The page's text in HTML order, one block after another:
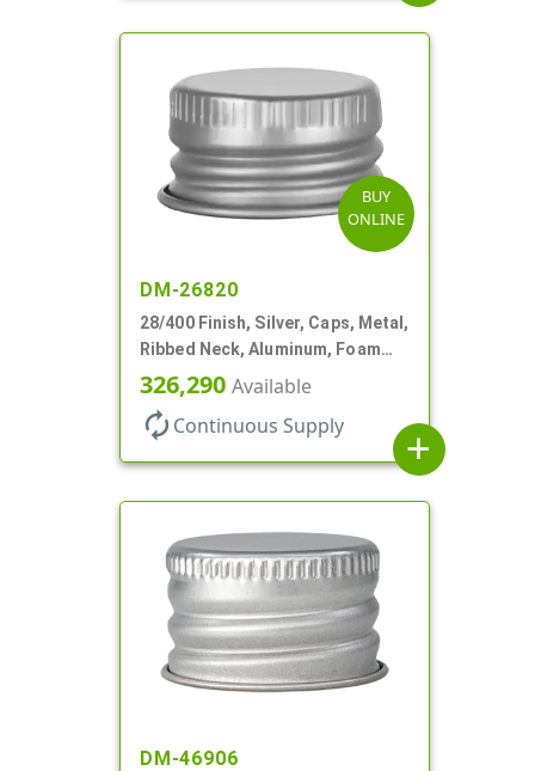
BUY
ONLINE
DM-26820
28/400 Finish, Silver, Caps, Metal,
Ribbed Neck, Aluminum, Foam
Lnr
326,290 Available
autorenew Continuous Supply
add
DM-46906